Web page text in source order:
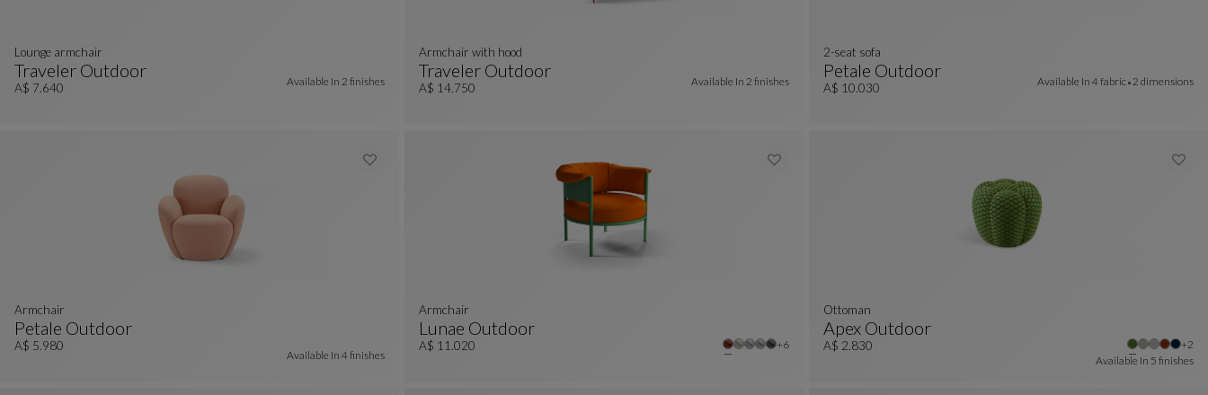
Traveler Outdoor
Lounge Armchair
See Full Description
lounge armchair
A$ 7.640 Available In 2 finishes
Traveler Outdoor
Armchair With Hood
See Full Description
armchair with hood
A$ 14.750 Available In 2 finishes
Petale Outdoor
2-Seat Sofa
See Full Description
2-seat sofa
A$ 10.030 Available In 4 fabric 2 dimensions
Petale Outdoor
Armchair
See Full Description
armchair
A$ 5.980
Available In 4 finishes
Lunae Outdoor
Armchair
See Full Description
armchair
A$ 11.020 +6Other colors : 6 available colors
Apex Outdoor
Ottoman
See Full Description
Ottoman
A$ 2.830 +2
Available In 5 finishes